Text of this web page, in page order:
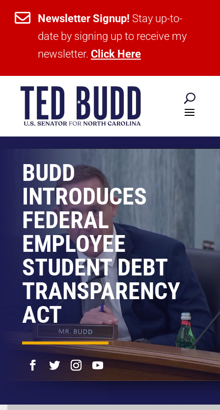
 Newsletter Signup! Stay up-to-
date by signing up to receive my
newsletter. Click Here
BUDD
INTRODUCES
FEDERAL
EMPLOYEE
STUDENT DEBT
TRANSPARENCY
ACT